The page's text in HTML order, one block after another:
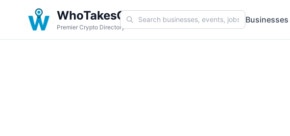
WhoTakesCoin
Premier Crypto Directory
Businesses